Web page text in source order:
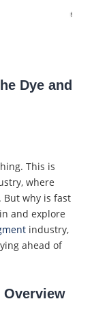
Dye and
This is
where
But why is fast
and explore
industry,
ahead of
Overview